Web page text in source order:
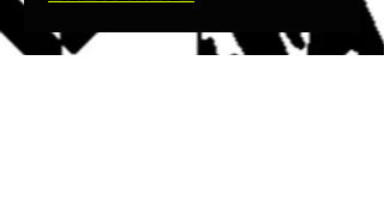
Gain clarity and direction